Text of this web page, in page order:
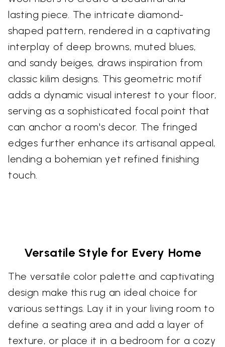
lasting piece. The intricate diamond-
shaped pattern, rendered in a captivating
interplay of deep browns, muted blues,
and sandy beiges, draws inspiration from
classic kilim designs. This geometric motif
adds a dynamic visual interest to your floor,
serving as a sophisticated focal point that
can anchor a room's decor. The fringed
edges further enhance its artisanal appeal,
lending a bohemian yet refined finishing
touch.
Versatile Style for Every Home
The versatile color palette and captivating
design make this rug an ideal choice for
various settings. Lay it in your living room to
define a seating area and add a layer of
texture, or place it in a bedroom for a cozy